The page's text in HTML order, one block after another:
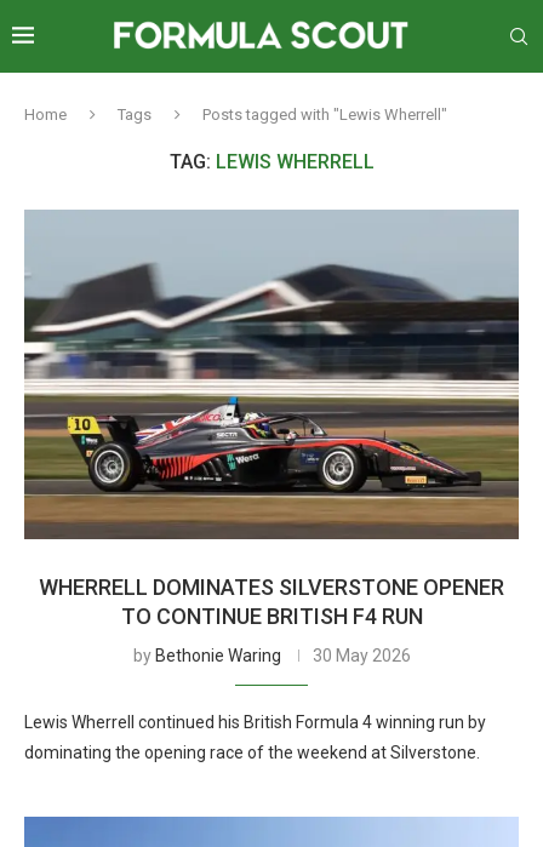
Home Tags Posts tagged with "Lewis Wherrell"
TAG: LEWIS WHERRELL
WHERRELL DOMINATES SILVERSTONE OPENER
TO CONTINUE BRITISH F4 RUN
by Bethonie Waring 30 May 2026
Lewis Wherrell continued his British Formula 4 winning run by
dominating the opening race of the weekend at Silverstone.